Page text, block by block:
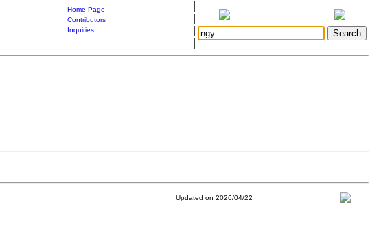
Home Page
Contributors
Inquiries
Updated on 2026/04/22